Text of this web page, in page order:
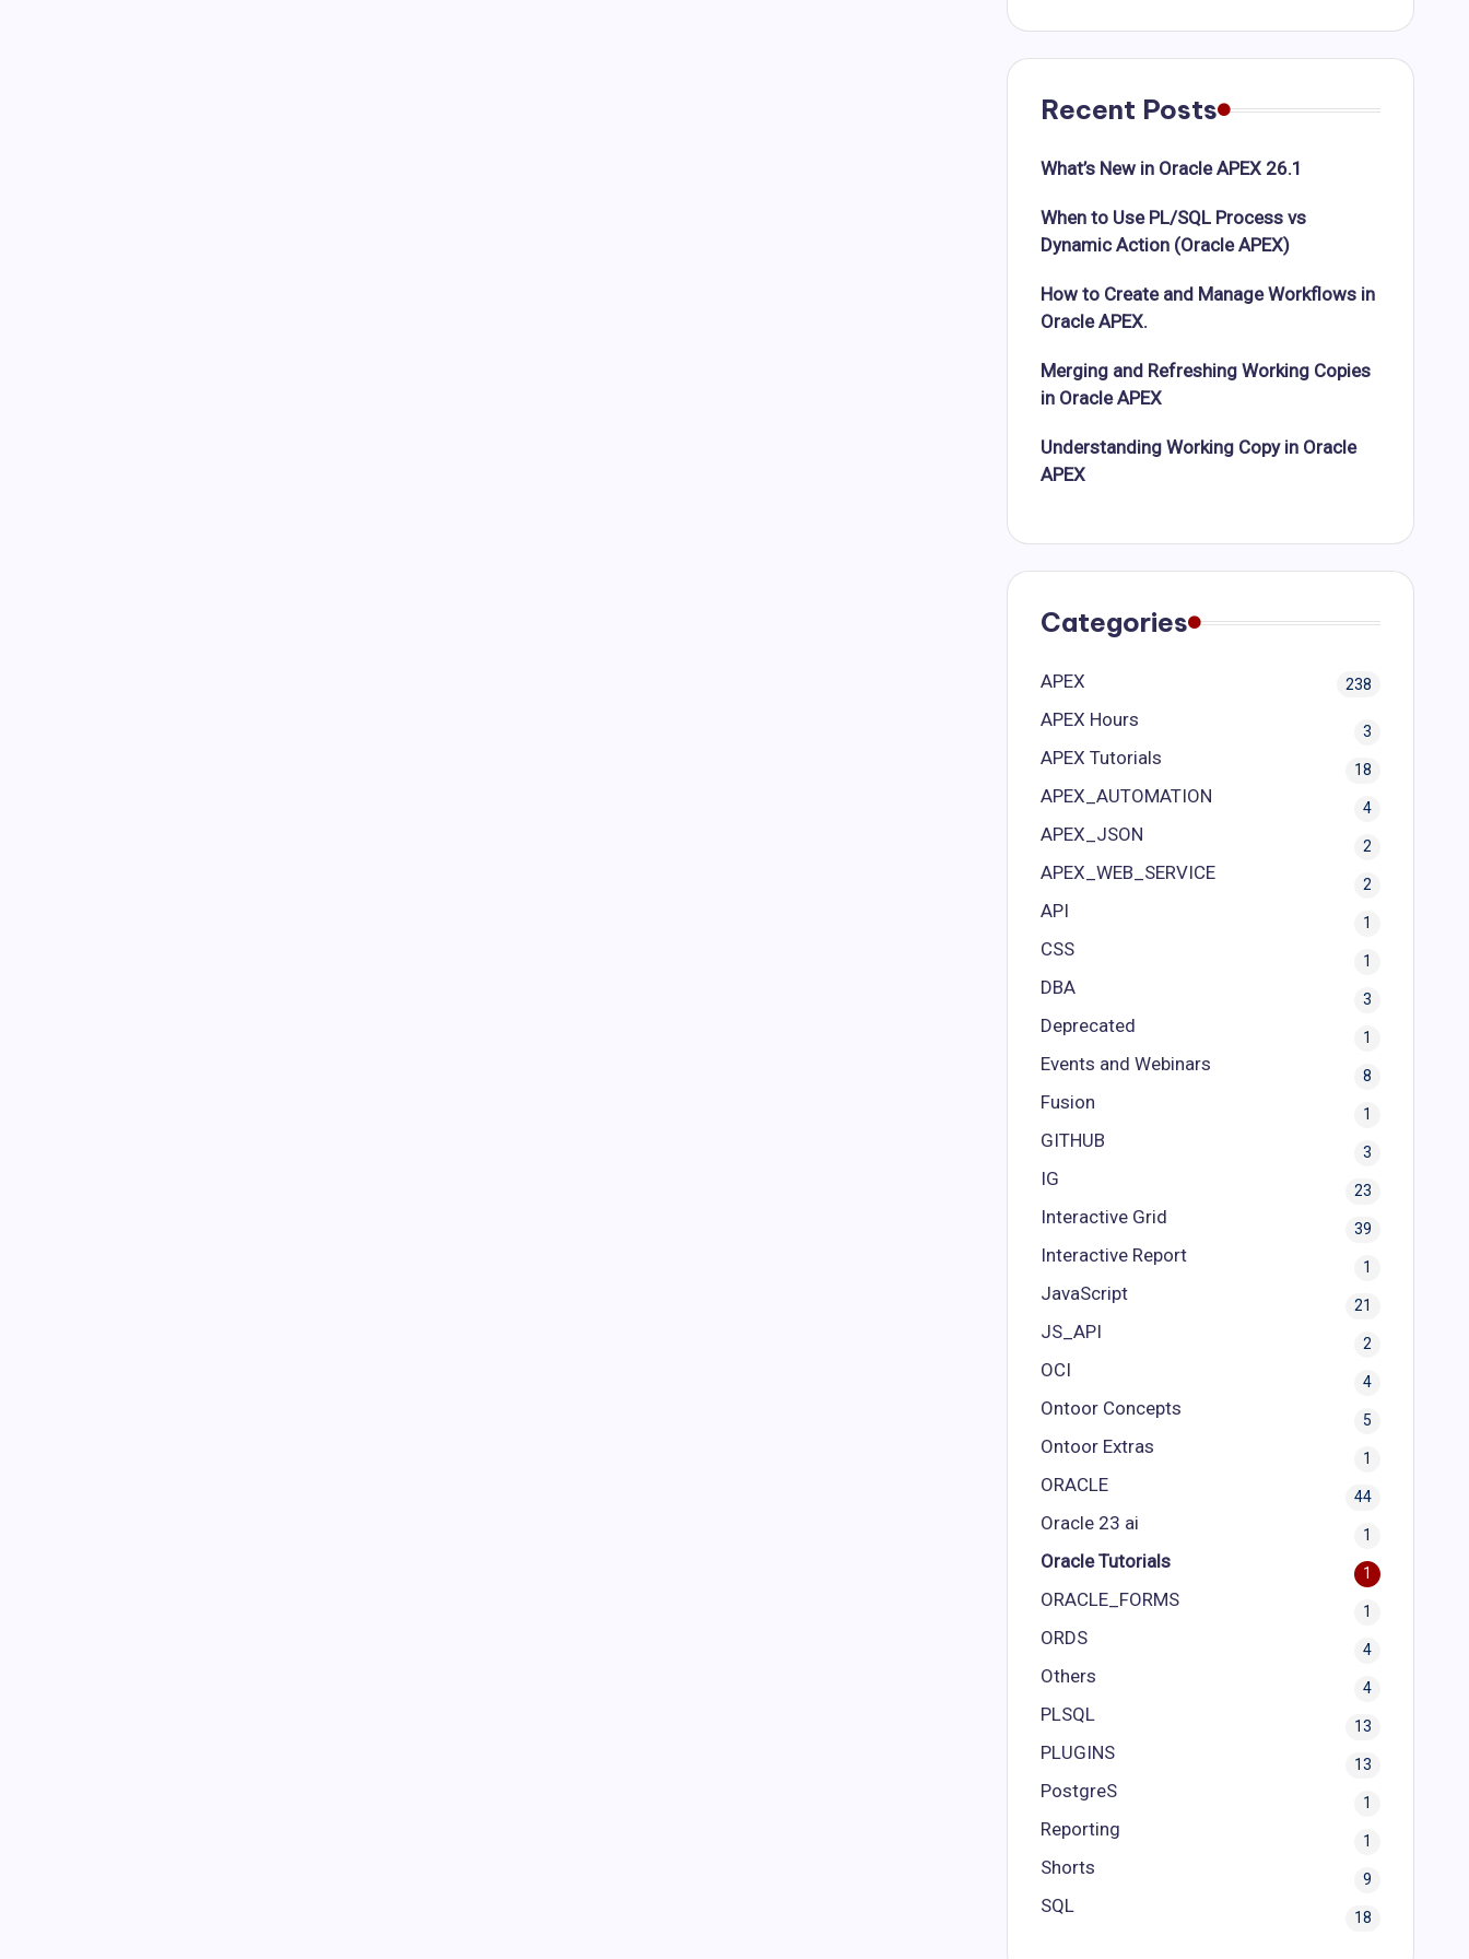
Recent Posts
What’s New in Oracle APEX 26.1
When to Use PL/SQL Process vs
Dynamic Action (Oracle APEX)
How to Create and Manage Workflows in
Oracle APEX.
Merging and Refreshing Working Copies
in Oracle APEX
Understanding Working Copy in Oracle
APEX
Categories
APEX 238
APEX Hours
3
APEX Tutorials
18
APEX_AUTOMATION
4
APEX_JSON
2
APEX_WEB_SERVICE
2
API
1
CSS
1
DBA
3
Deprecated
1
Events and Webinars
8
Fusion
1
GITHUB
3
IG
23
Interactive Grid
39
Interactive Report
1
JavaScript
21
JS_API
2
OCI
4
Ontoor Concepts
5
Ontoor Extras
1
ORACLE
44
Oracle 23 ai
1
Oracle Tutorials
1
ORACLE_FORMS
1
ORDS
4
Others
4
PLSQL
13
PLUGINS
13
PostgreS
1
Reporting
1
Shorts
9
SQL
18